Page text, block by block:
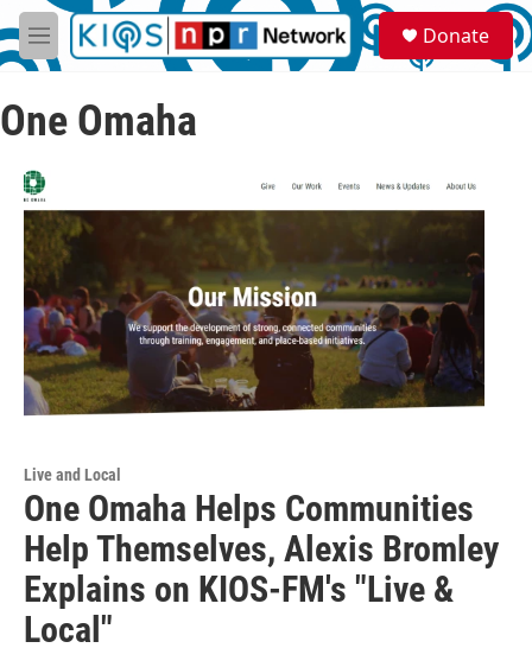
Skip to main content
M
e
u
S
e
a
Donate
One Omaha
Live and Local
One Omaha Helps Communities
Help Themselves, Alexis Bromley
Explains on KIOS-FM's "Live &
Local"